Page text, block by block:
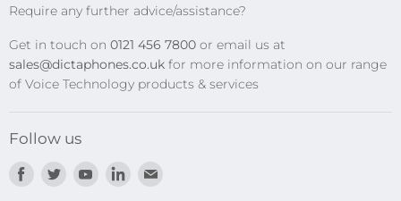
Privacy Policy
Require any further advice/assistance?
Get in touch on 0121 456 7800 or email us at
sales@dictaphones.co.uk for more information on our range
of Voice Technology products & services
Follow us
Find
Find
Find
Find